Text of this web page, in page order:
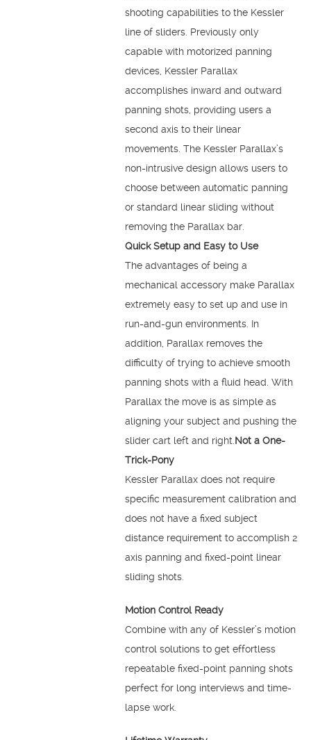
shooting capabilities to the Kessler
line of sliders. Previously only
capable with motorized panning
devices, Kessler Parallax
accomplishes inward and outward
panning shots, providing users a
second axis to their linear
movements. The Kessler Parallax’s
non-intrusive design allows users to
choose between automatic panning
or standard linear sliding without
removing the Parallax bar.
Quick Setup and Easy to Use
The advantages of being a
mechanical accessory make Parallax
extremely easy to set up and use in
run-and-gun environments. In
addition, Parallax removes the
difficulty of trying to achieve smooth
panning shots with a fluid head. With
Parallax the move is as simple as
aligning your subject and pushing the
slider cart left and right. Not a One-
Trick-Pony
Kessler Parallax does not require
specific measurement calibration and
does not have a fixed subject
distance requirement to accomplish 2
axis panning and fixed-point linear
sliding shots.
Motion Control Ready
Combine with any of Kessler’s motion
control solutions to get effortless
repeatable fixed-point panning shots
perfect for long interviews and time-
lapse work.